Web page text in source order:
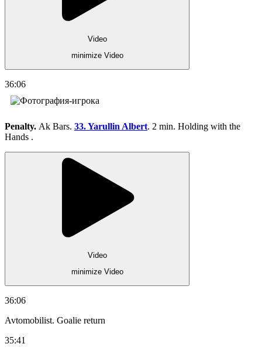
Video
minimize Video
36:06
Penalty. Ak Bars. 33. Yarullin Albert. 2 min. Holding with the
Hands .
Video
minimize Video
36:06
Avtomobilist. Goalie return
35:41